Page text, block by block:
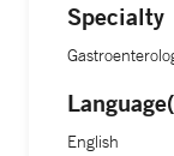
Specialty
English